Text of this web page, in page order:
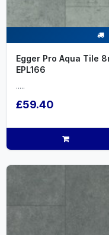
Egger Pro Aqua Tile
EPL166
.....
£59.40